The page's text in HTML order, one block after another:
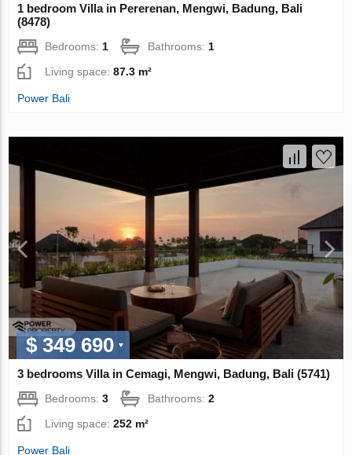
1 bedroom Villa in Pererenan, Mengwi, Badung, Bali
(8478)
Bedrooms: 1 Bathrooms: 1
Living space:87.3 m²
Power Bali
$ 349 690
3 bedrooms Villa in Cemagi, Mengwi, Badung, Bali (5741)
Bedrooms:3 Bathrooms:2
Living space:252 m²
Power Bali